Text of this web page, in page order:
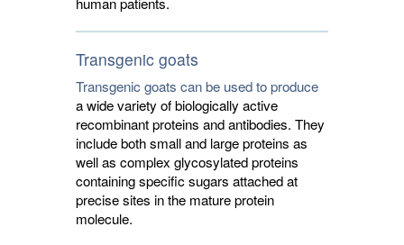
Transgenic goats
Transgenic goats can be used to produce
a wide variety of biologically active
recombinant proteins and antibodies. They
include both small and large proteins as
well as complex glycosylated proteins
containing specific sugars attached at
precise sites in the mature protein
molecule.